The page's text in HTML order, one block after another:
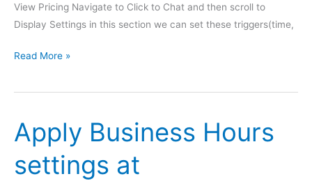
View Pricing Navigate to Click to Chat and then scroll to
Display Settings in this section we can set these triggers(time,
Greetings
–
Scroll,
Click,
Viewport
Read More »
Apply Business Hours
settings at